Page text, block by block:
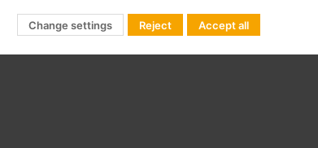
Change settings Reject Accept all